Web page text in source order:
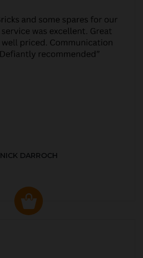
NICK DARROCH